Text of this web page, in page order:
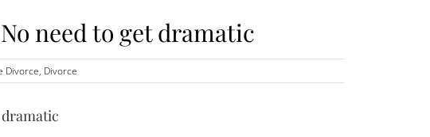
need to get dramatic
Divorce, Divorce